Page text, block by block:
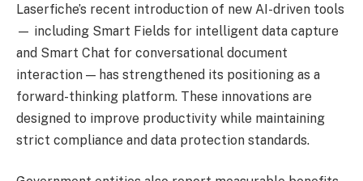
Laserfiche’s recent introduction of new AI-driven tools
— including Smart Fields for intelligent data capture
and Smart Chat for conversational document
interaction — has strengthened its positioning as a
forward-thinking platform. These innovations are
designed to improve productivity while maintaining
strict compliance and data protection standards.